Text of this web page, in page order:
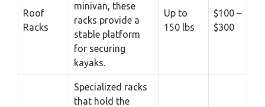
Roof
Racks
minivan, these
racks provide a
stable platform
for securing
kayaks.
Up to
150 lbs
$100 –
$300
Specialized racks
that hold the